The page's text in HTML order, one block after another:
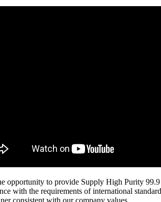
opportunity to provide Supply High Purity
with the requirements of international
consistent with our company values.